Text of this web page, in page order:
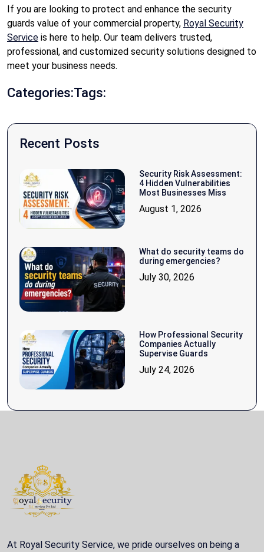
If you are looking to protect and enhance the security
guards value of your commercial property, Royal Security
Service is here to help. Our team delivers trusted,
professional, and customized security solutions designed to
meet your business needs.
Categories:Tags:
Recent Posts
Security Risk Assessment:
4 Hidden Vulnerabilities
Most Businesses Miss
August 1, 2026
What do security teams do
during emergencies?
July 30, 2026
How Professional Security
Companies Actually
Supervise Guards
July 24, 2026
At Royal Security Service, we pride ourselves on being a